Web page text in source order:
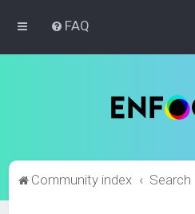
FAQ
Community index Search